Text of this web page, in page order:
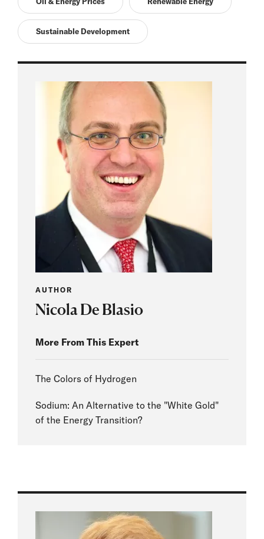
Sustainable Development
AUTHOR
Nicola De Blasio
More From This Expert
The Colors of Hydrogen
Sodium: An Alternative to the "White Gold"
of the Energy Transition?